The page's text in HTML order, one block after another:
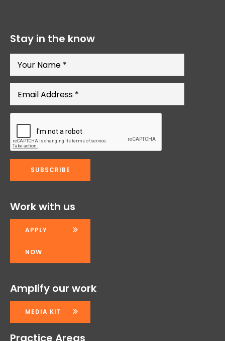
Stay in the know
Work with us
APPLY
NOW
Amplify our work
MEDIA KIT
Practice Areas